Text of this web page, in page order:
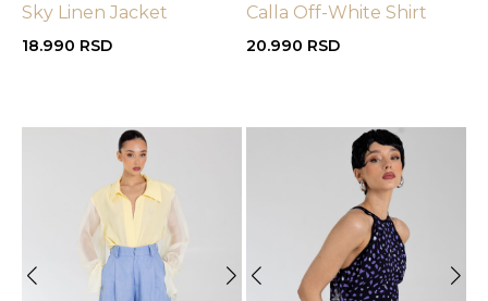
Sky Linen Jacket
18.990 RSD
Calla Off-White Shirt
20.990 RSD